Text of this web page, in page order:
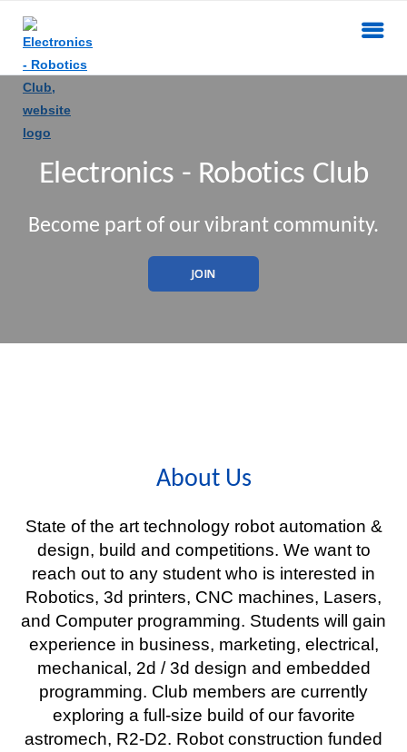
Electronics - Robotics Club
Become part of our vibrant community.
JOIN
About Us
State of the art technology robot automation &
design, build and competitions. We want to
reach out to any student who is interested in
Robotics, 3d printers, CNC machines, Lasers,
and Computer programming. Students will gain
experience in business, marketing, electrical,
mechanical, 2d / 3d design and embedded
programming. Club members are currently
exploring a full-size build of our favorite
astromech, R2-D2. Robot construction funded